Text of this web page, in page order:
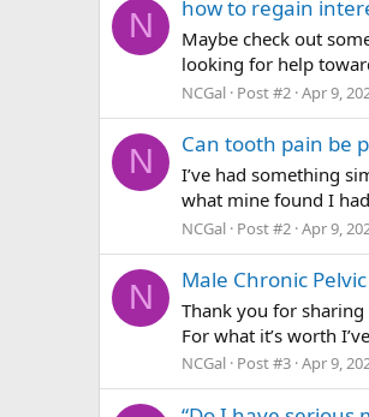
N how to regain
Maybe check out
looking for help
NCGal Post #2 Apr 9,
N Can tooth pain be
I’ve had something
what mine found I
NCGal Post #2 Apr 9,
N Male Chronic
Thank you for
For what it’s worth
NCGal Post #3 Apr 9,